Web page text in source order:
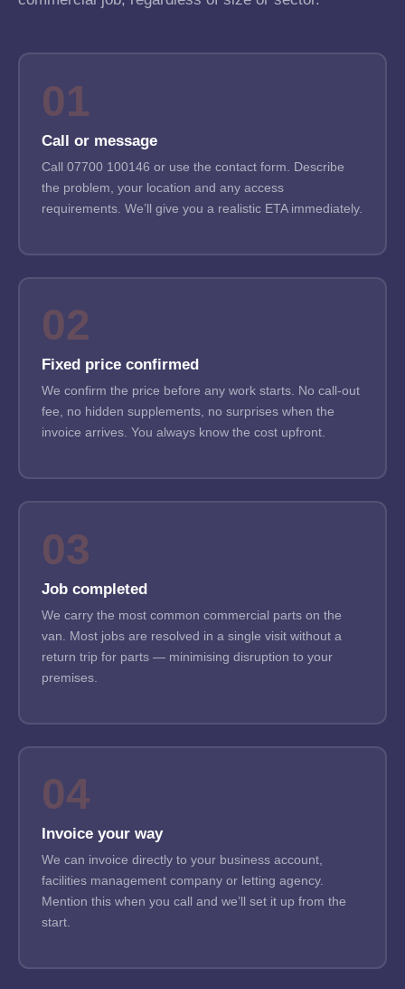
01
Call or message
Call 07700 100146 or use the contact form. Describe
the problem, your location and any access
requirements. We’ll give you a realistic ETA immediately.
02
Fixed price confirmed
We confirm the price before any work starts. No call-out
fee, no hidden supplements, no surprises when the
invoice arrives. You always know the cost upfront.
03
Job completed
We carry the most common commercial parts on the
van. Most jobs are resolved in a single visit without a
return trip for parts — minimising disruption to your
premises.
04
Invoice your way
We can invoice directly to your business account,
facilities management company or letting agency.
Mention this when you call and we’ll set it up from the
start.